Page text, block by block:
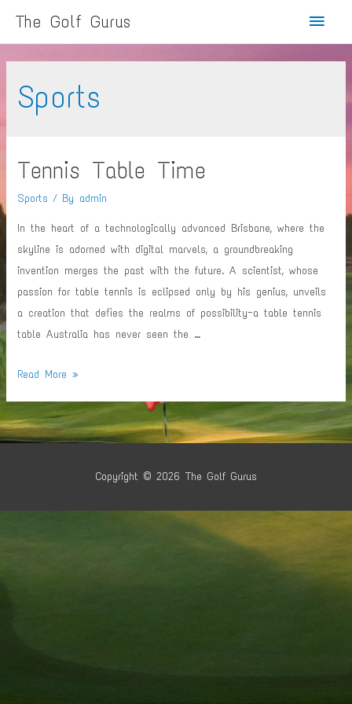
The Golf Gurus
Main
Sports
Tennis Table Time
Sports / By admin
In the heart of a technologically advanced Brisbane, where the
skyline is adorned with digital marvels, a groundbreaking
invention merges the past with the future. A scientist, whose
passion for table tennis is eclipsed only by his genius, unveils
a creation that defies the realms of possibility—a table tennis
table Australia has never seen the …
Tennis
Read More »
Copyright © 2026 The Golf Gurus